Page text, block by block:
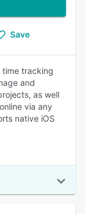
Save
time tracking
and
as well
via any
native iOS